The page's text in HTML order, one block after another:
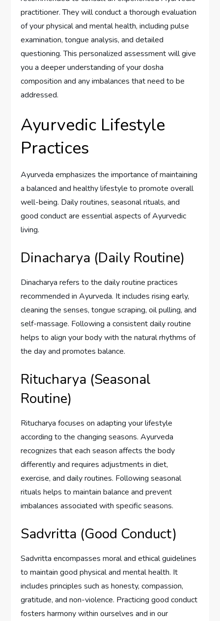
practitioner. They will conduct a thorough evaluation
of your physical and mental health, including pulse
examination, tongue analysis, and detailed
questioning. This personalized assessment will give
you a deeper understanding of your dosha
composition and any imbalances that need to be
addressed.
Ayurvedic Lifestyle
Practices
Ayurveda emphasizes the importance of maintaining
a balanced and healthy lifestyle to promote overall
well-being. Daily routines, seasonal rituals, and
good conduct are essential aspects of Ayurvedic
living.
Dinacharya (Daily Routine)
Dinacharya refers to the daily routine practices
recommended in Ayurveda. It includes rising early,
cleaning the senses, tongue scraping, oil pulling, and
self-massage. Following a consistent daily routine
helps to align your body with the natural rhythms of
the day and promotes balance.
Ritucharya (Seasonal
Routine)
Ritucharya focuses on adapting your lifestyle
according to the changing seasons. Ayurveda
recognizes that each season affects the body
differently and requires adjustments in diet,
exercise, and daily routines. Following seasonal
rituals helps to maintain balance and prevent
imbalances associated with specific seasons.
Sadvritta (Good Conduct)
Sadvritta encompasses moral and ethical guidelines
to maintain good physical and mental health. It
includes principles such as honesty, compassion,
gratitude, and non-violence. Practicing good conduct
fosters harmony within ourselves and in our